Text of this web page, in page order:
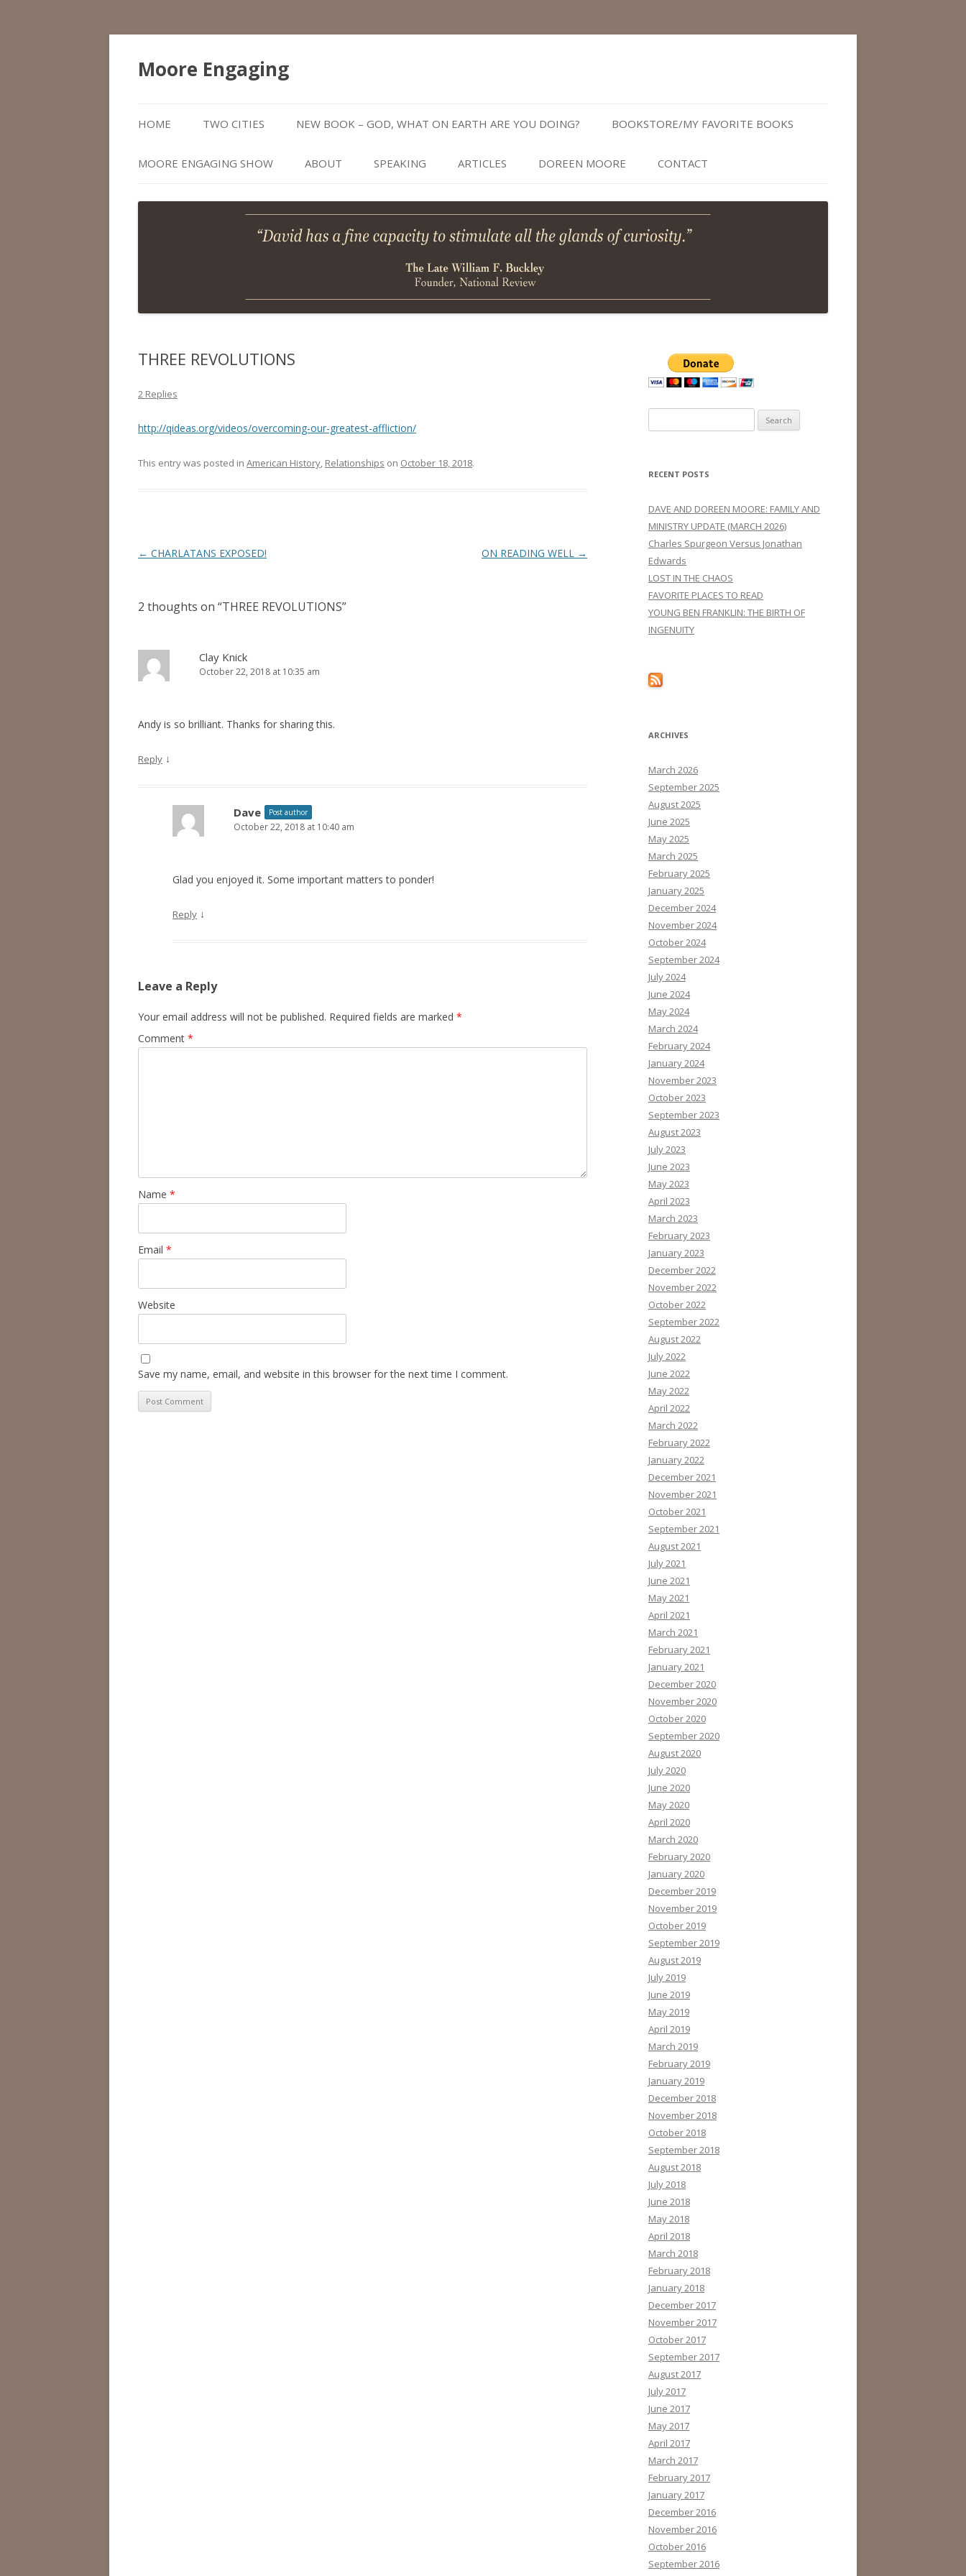
Moore Engaging
to
content
HOME TWO CITIES NEW BOOK – GOD, WHAT ON EARTH ARE YOU DOING? BOOKSTORE/MY FAVORITE BOOKS
MOORE ENGAGING SHOW ABOUT SPEAKING ARTICLES DOREEN MOORE CONTACT
THREE REVOLUTIONS
2 Replies
http://qideas.org/videos/overcoming-our-greatest-affliction/
This entry was posted in American History, Relationships on October 18, 2018.
Post
← CHARLATANS EXPOSED! ON READING WELL →
2 thoughts on “THREE REVOLUTIONS”
Clay Knick
October 22, 2018 at 10:35 am
Andy is so brilliant. Thanks for sharing this.
Reply ↓
Dave Post author
October 22, 2018 at 10:40 am
Glad you enjoyed it. Some important matters to ponder!
Reply ↓
Leave a Reply
Your email address will not be published. Required fields are marked *
Comment *
Name *
Email *
Website
Save my name, email, and website in this browser for the next time I comment.
for:
RECENT POSTS
DAVE AND DOREEN MOORE: FAMILY AND
MINISTRY UPDATE (MARCH 2026)
Charles Spurgeon Versus Jonathan
Edwards
LOST IN THE CHAOS
FAVORITE PLACES TO READ
YOUNG BEN FRANKLIN: THE BIRTH OF
INGENUITY
ARCHIVES
March 2026
September 2025
August 2025
June 2025
May 2025
March 2025
February 2025
January 2025
December 2024
November 2024
October 2024
September 2024
July 2024
June 2024
May 2024
March 2024
February 2024
January 2024
November 2023
October 2023
September 2023
August 2023
July 2023
June 2023
May 2023
April 2023
March 2023
February 2023
January 2023
December 2022
November 2022
October 2022
September 2022
August 2022
July 2022
June 2022
May 2022
April 2022
March 2022
February 2022
January 2022
December 2021
November 2021
October 2021
September 2021
August 2021
July 2021
June 2021
May 2021
April 2021
March 2021
February 2021
January 2021
December 2020
November 2020
October 2020
September 2020
August 2020
July 2020
June 2020
May 2020
April 2020
March 2020
February 2020
January 2020
December 2019
November 2019
October 2019
September 2019
August 2019
July 2019
June 2019
May 2019
April 2019
March 2019
February 2019
January 2019
December 2018
November 2018
October 2018
September 2018
August 2018
July 2018
June 2018
May 2018
April 2018
March 2018
February 2018
January 2018
December 2017
November 2017
October 2017
September 2017
August 2017
July 2017
June 2017
May 2017
April 2017
March 2017
February 2017
January 2017
December 2016
November 2016
October 2016
September 2016